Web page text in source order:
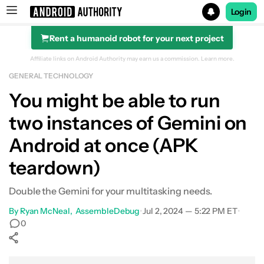
Search results for
Login
Rent a humanoid robot for your next project
Affiliate links on Android Authority may earn us a commission. Learn more.
GENERAL TECHNOLOGY
You might be able to run
two instances of Gemini on
Android at once (APK
teardown)
Double the Gemini for your multitasking needs.
By Ryan McNeal AssembleDebug•Jul 2, 2024 — 5:22 PM ET•
0